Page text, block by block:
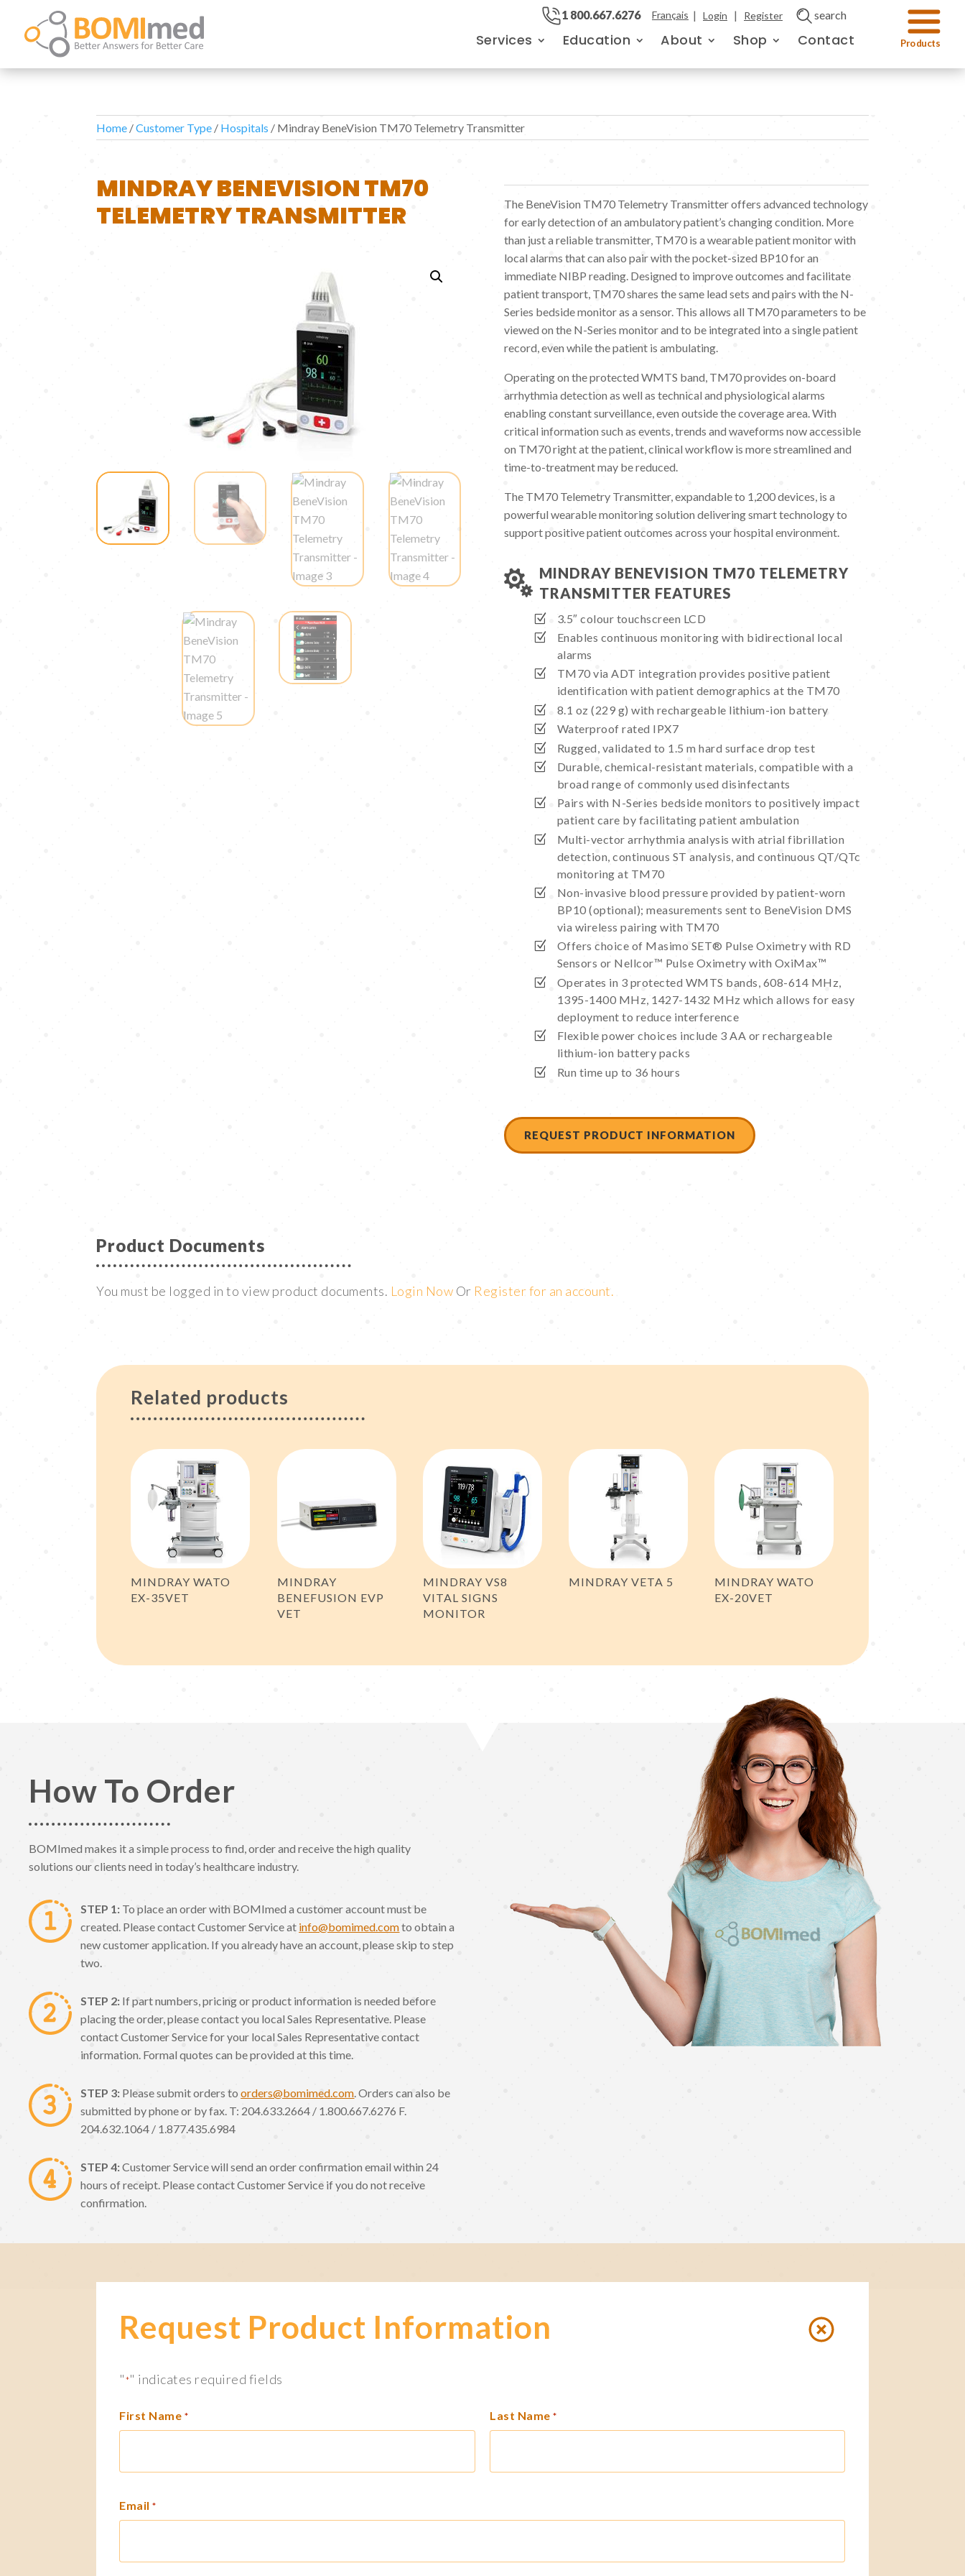
1 800.667.6276 Français | Login | Register search
Services Education About Shop Contact
Home /Customer Type / Hospitals / Mindray BeneVision TM70 Telemetry Transmitter
MINDRAY BENEVISION TM70
TELEMETRY TRANSMITTER
The BeneVision TM70 Telemetry Transmitter offers advanced technology
for early detection of an ambulatory patient’s changing condition. More
than just a reliable transmitter, TM70 is a wearable patient monitor with
local alarms that can also pair with the pocket-sized BP10 for an
immediate NIBP reading. Designed to improve outcomes and facilitate
patient transport, TM70 shares the same lead sets and pairs with the N-
Series bedside monitor as a sensor. This allows all TM70 parameters to be
viewed on the N-Series monitor and to be integrated into a single patient
record, even while the patient is ambulating.
Operating on the protected WMTS band, TM70 provides on-board
arrhythmia detection as well as technical and physiological alarms
enabling constant surveillance, even outside the coverage area. With
critical information such as events, trends and waveforms now accessible
on TM70 right at the patient, clinical workflow is more streamlined and
time-to-treatment may be reduced.
The TM70 Telemetry Transmitter, expandable to 1,200 devices, is a
powerful wearable monitoring solution delivering smart technology to
support positive patient outcomes across your hospital environment.
 MINDRAY BENEVISION TM70 TELEMETRY
TRANSMITTER FEATURES
3.5″ colour touchscreen LCD
Enables continuous monitoring with bidirectional local
alarms
TM70 via ADT integration provides positive patient
identification with patient demographics at the TM70
8.1 oz (229 g) with rechargeable lithium-ion battery
Waterproof rated IPX7
Rugged, validated to 1.5 m hard surface drop test
Durable, chemical-resistant materials, compatible with a
broad range of commonly used disinfectants
Pairs with N-Series bedside monitors to positively impact
patient care by facilitating patient ambulation
Multi-vector arrhythmia analysis with atrial fibrillation
detection, continuous ST analysis, and continuous QT/QTc
monitoring at TM70
Non-invasive blood pressure provided by patient-worn
BP10 (optional); measurements sent to BeneVision DMS
via wireless pairing with TM70
Offers choice of Masimo SET® Pulse Oximetry with RD
Sensors or Nellcor™ Pulse Oximetry with OxiMax™
Operates in 3 protected WMTS bands, 608-614 MHz,
1395-1400 MHz, 1427-1432 MHz which allows for easy
deployment to reduce interference
Flexible power choices include 3 AA or rechargeable
lithium-ion battery packs
Run time up to 36 hours
REQUEST PRODUCT INFORMATION
Product Documents
You must be logged in to view product documents. Login Now Or Register for an account.
Related products
MINDRAY WATO
EX-35VET
MINDRAY
BENEFUSION EVP
VET
MINDRAY VS8
VITAL SIGNS
MONITOR
MINDRAY VETA 5
MINDRAY WATO
EX-20VET
How To Order
BOMImed makes it a simple process to find, order and receive the high quality
solutions our clients need in today’s healthcare industry.
STEP 1: To place an order with BOMImed a customer account must be
created. Please contact Customer Service at info@bomimed.comto obtain a
new customer application. If you already have an account, please skip to step
two.
STEP 2: If part numbers, pricing or product information is needed before
placing the order, please contact you local Sales Representative. Please
contact Customer Service for your local Sales Representative contact
information. Formal quotes can be provided at this time.
STEP 3: Please submit orders toorders@bomimed.com. Orders can also be
submitted by phone or by fax. T: 204.633.2664 / 1.800.667.6276 F.
204.632.1064 / 1.877.435.6984
STEP 4:Customer Service will send an order confirmation email within 24
hours of receipt. Please contact Customer Service if you do not receive
confirmation.
Request Product Information
"*" indicates required fields
First Name * Last Name *
Email *